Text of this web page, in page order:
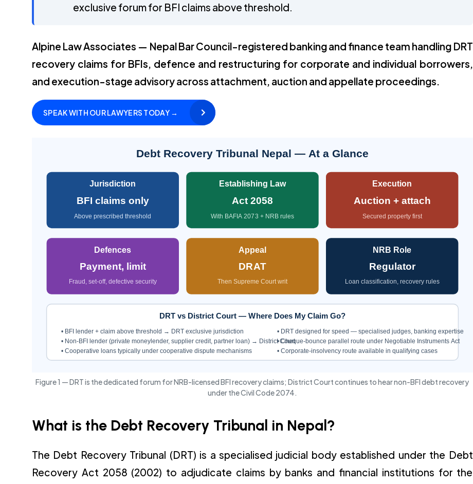
exclusive forum for BFI claims above threshold.
Alpine Law Associates — Nepal Bar Council-registered banking and finance team handling DRT
recovery claims for BFIs, defence and restructuring for corporate and individual borrowers,
and execution-stage advisory across attachment, auction and appellate proceedings.
SPEAK WITH OUR LAWYERS TODAY →
Debt Recovery Tribunal Nepal — At a Glance
Jurisdiction
BFI claims only
Above prescribed threshold
Establishing Law
Act 2058
With BAFIA 2073 + NRB rules
Execution
Auction + attach
Secured property first
Defences
Payment, limit
Fraud, set-off, defective security
Appeal
DRAT
Then Supreme Court writ
NRB Role
Regulator
Loan classification, recovery rules
DRT vs District Court — Where Does My Claim Go?
• BFI lender + claim above threshold → DRT exclusive jurisdiction
• Non-BFI lender (private moneylender, supplier credit, partner loan) → District Court
• Cooperative loans typically under cooperative dispute mechanisms
• DRT designed for speed — specialised judges, banking expertise
• Cheque-bounce parallel route under Negotiable Instruments Act
• Corporate-insolvency route available in qualifying cases
Figure 1 — DRT is the dedicated forum for NRB-licensed BFI recovery claims; District Court continues to hear non-BFI debt recovery
under the Civil Code 2074.
What is the Debt Recovery Tribunal in Nepal?
The Debt Recovery Tribunal (DRT) is a specialised judicial body established under the Debt
Recovery Act 2058 (2002) to adjudicate claims by banks and financial institutions for the